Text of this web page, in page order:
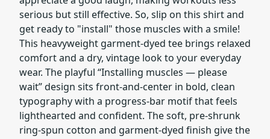
serious but still effective. So, slip on this shirt and
get ready to "install" those muscles with a smile!
This heavyweight garment-dyed tee brings relaxed
comfort and a dry, vintage look to your everyday
wear. The playful “Installing muscles — please
wait” design sits front-and-center in bold, clean
typography with a progress-bar motif that feels
lighthearted and confident. The soft, pre-shrunk
ring-spun cotton and garment-dyed finish give the